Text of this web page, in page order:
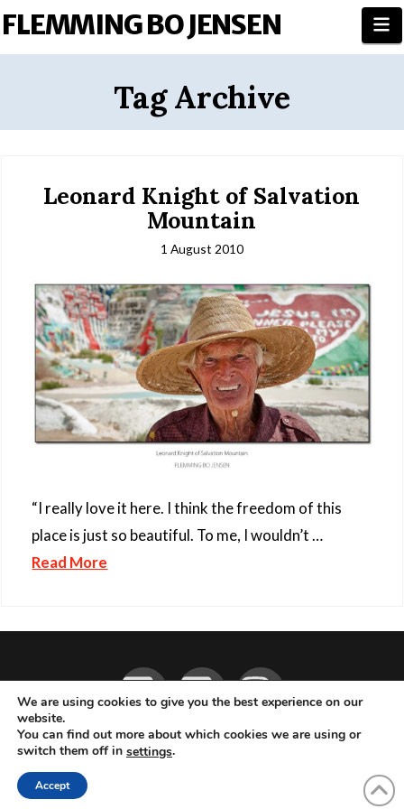
FLEMMING BO JENSEN
Tag Archive
Leonard Knight of Salvation
Mountain
1 August 2010
“I really love it here. I think the freedom of this
place is just so beautiful. To me, I wouldn’t …
Read More
ABOUT LIVE MUSIC MAGAZINE CONTACT SUBSCRIBE
© 2026 Flemming Bo Jensen Photography, Copenhagen, Denmark
We are using cookies to give you the best experience on our
website.
You can find out more about which cookies we are using or
switch them off in settings.
Accept